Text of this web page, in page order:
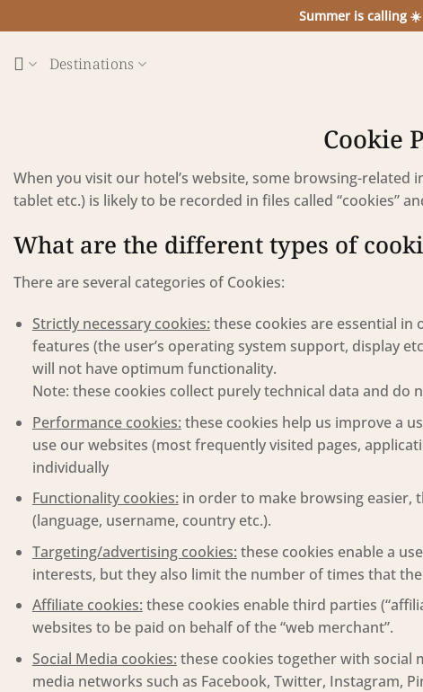
to
content
Summer is calling ☀️
Destinations
Cookie
When you visit our hotel’s website, some browsing-
tablet etc.) is likely to be recorded in files called “cookies”
What are the different types of
There are several categories of Cookies:
Strictly necessary cookies: these cookies are essential
features (the user’s operating system support, display
will not have optimum functionality.
Note: these cookies collect purely technical data and do
Performance cookies: these cookies help us improve a
use our websites (most frequently visited pages,
individually
Functionality cookies: in order to make browsing easier,
(language, username, country etc.).
Targeting/advertising cookies: these cookies enable a
interests, but they also limit the number of times that
Affiliate cookies: these cookies enable third parties
websites to be paid on behalf of the “web merchant”.
Social Media cookies: these cookies together with social
media networks such as Facebook, Twitter, Instagram,